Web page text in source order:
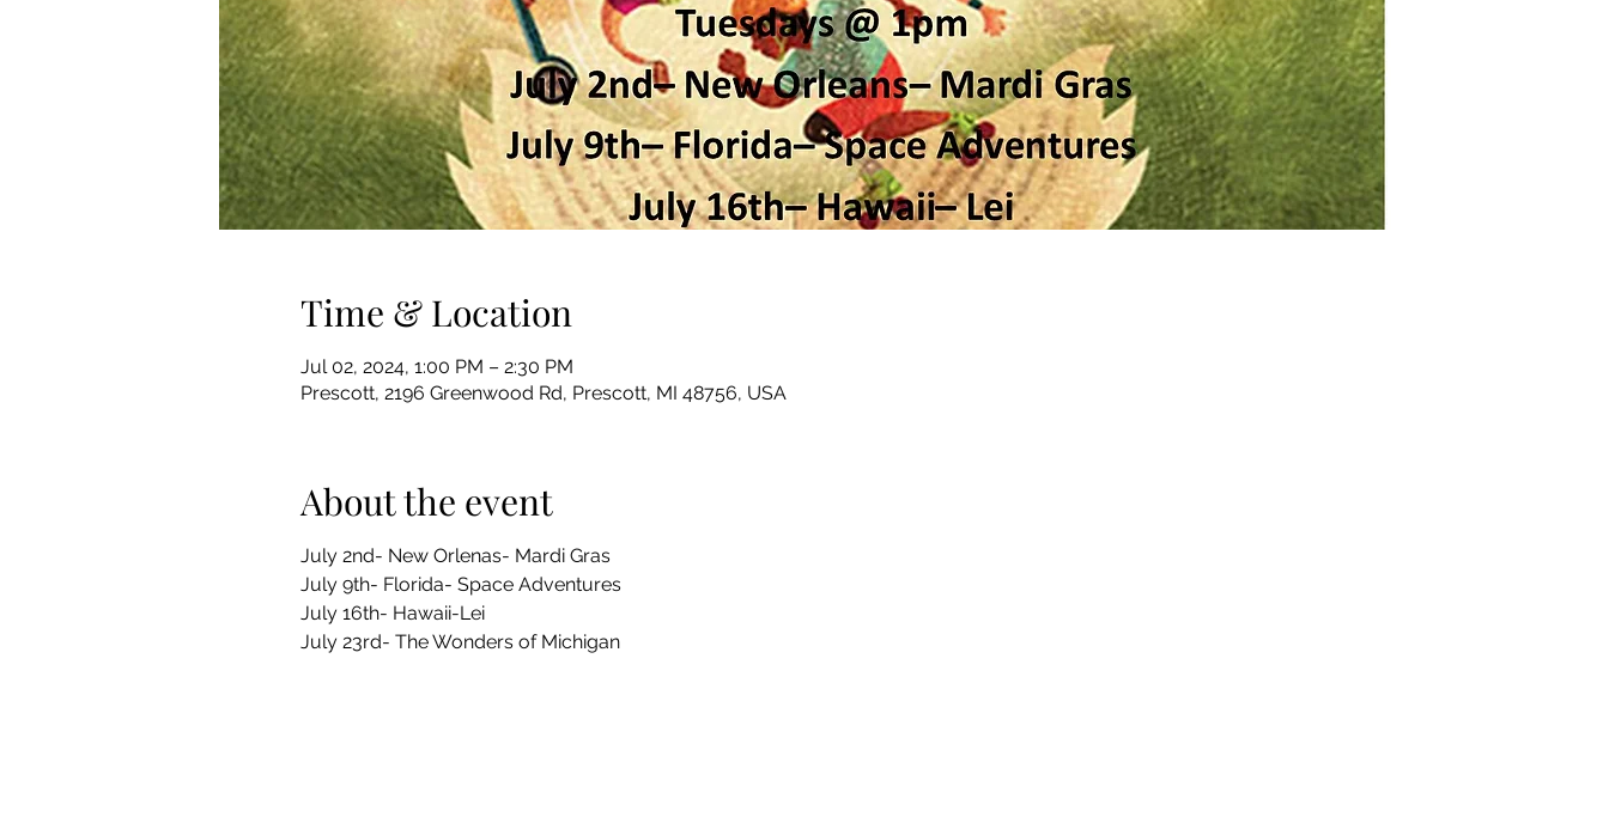
Time & Location
Jul 02, 2024, 1:00 PM – 2:30 PM
Prescott, 2196 Greenwood Rd, Prescott, MI 48756, USA
About the event
July 2nd- New Orlenas- Mardi Gras
July 9th- Florida- Space Adventures
July 16th- Hawaii-Lei
July 23rd- The Wonders of Michigan